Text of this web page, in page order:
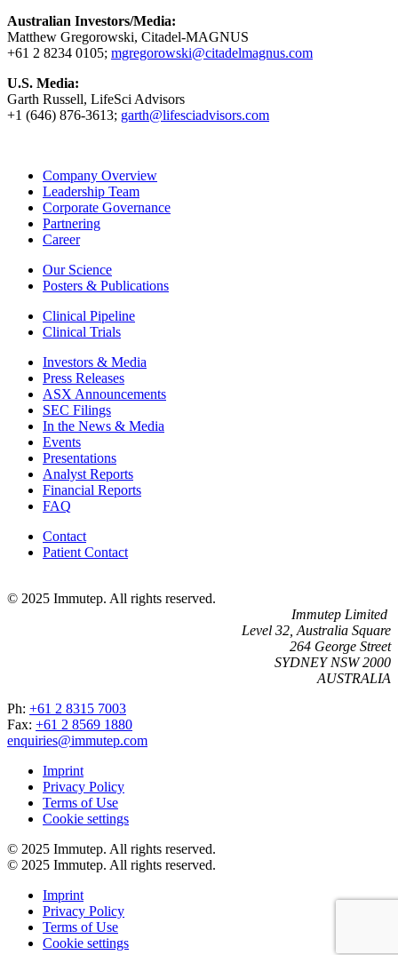
Australian Investors/Media:
Matthew Gregorowski, Citadel-MAGNUS
+61 2 8234 0105; mgregorowski@citadelmagnus.com
U.S. Media:
Garth Russell, LifeSci Advisors
+1 (646) 876-3613; garth@lifesciadvisors.com
Company Overview
Leadership Team
Corporate Governance
Partnering
Career
Our Science
Posters & Publications
Clinical Pipeline
Clinical Trials
Investors & Media
Press Releases
ASX Announcements
SEC Filings
In the News & Media
Events
Presentations
Analyst Reports
Financial Reports
FAQ
Contact
Patient Contact
© 2025 Immutep. All rights reserved.
Immutep Limited
Level 32, Australia Square
264 George Street
SYDNEY NSW 2000
AUSTRALIA
Ph: +61 2 8315 7003
Fax: +61 2 8569 1880
enquiries@immutep.com
Imprint
Privacy Policy
Terms of Use
Cookie settings
© 2025 Immutep. All rights reserved.
© 2025 Immutep. All rights reserved.
Imprint
Privacy Policy
Terms of Use
Cookie settings